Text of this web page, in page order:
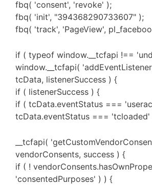
fbq( 'consent', 'revoke' );
fbq( 'init', "394368290733607" );
fbq( 'track', 'PageView',
if ( typeof window.__tcfapi !==
window.__tcfapi(
tcData, listenerSuccess ) {
if ( listenerSuccess ) {
if ( tcData.eventStatus ===
tcData.eventStatus === 'tcloaded'
__tcfapi(
vendorConsents, success ) {
if ( !
'consentedPurposes' ) ) {